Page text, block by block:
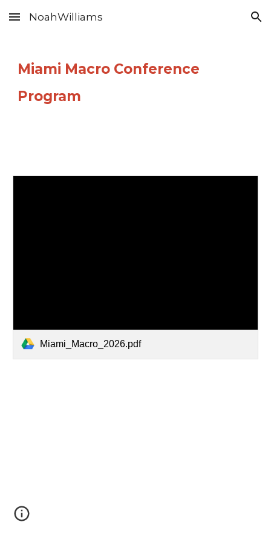
Skip to main content Skip to navigation
NoahWilliams
Miami Macro Conference
Program
Miami_Macro_2026.pdf